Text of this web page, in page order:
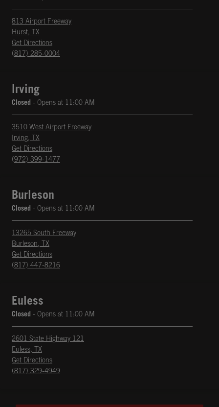
813 Airport Freeway
Hurst,
TX
Get Directions
Opens in New Tab
phone
(817) 285-0004
Irving
Closed - Opens at 11:00 AM
3510 West Airport Freeway
Irving,
TX
Get Directions
Opens in New Tab
phone
(972) 399-1477
Burleson
Closed - Opens at 11:00 AM
13265 South Freeway
Burleson,
TX
Get Directions
Opens in New Tab
phone
(817) 447-8216
Euless
Closed - Opens at 11:00 AM
2601 State Highway 121
Euless,
TX
Get Directions
Opens in New Tab
phone
(817) 329-4949